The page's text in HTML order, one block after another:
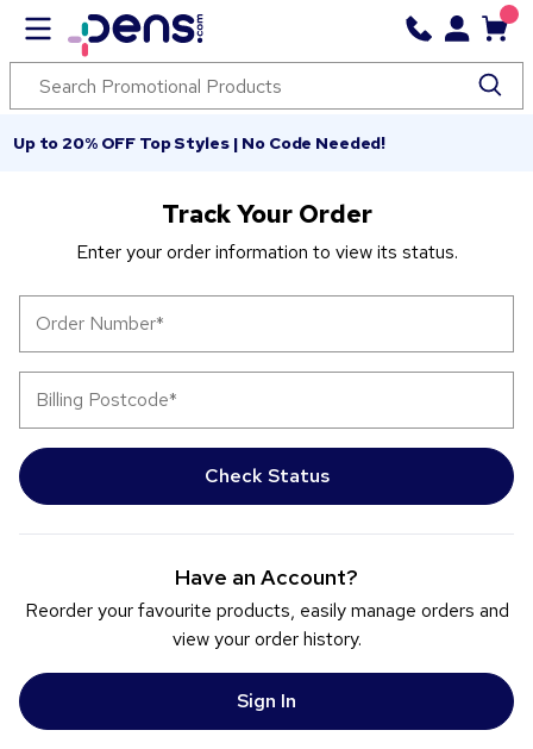
Up to 20% OFF Top Styles | No Code Needed!
Track Your Order
Enter your order information to view its status.
Order Number*
Billing Postcode*
Have an Account?
Reorder your favourite products, easily manage orders and
view your order history.
Sign In